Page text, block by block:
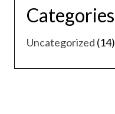
Categories
Uncategorized (14)